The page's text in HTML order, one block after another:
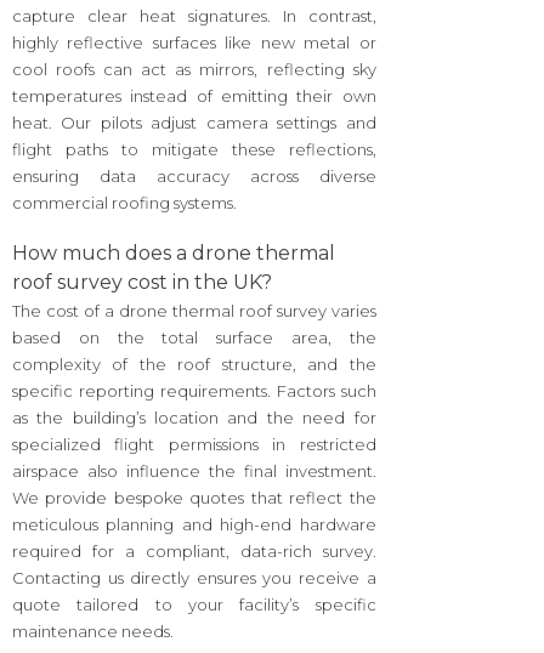
capture clear heat signatures. In contrast,
highly reflective surfaces like new metal or
cool roofs can act as mirrors, reflecting sky
temperatures instead of emitting their own
heat. Our pilots adjust camera settings and
flight paths to mitigate these reflections,
ensuring data accuracy across diverse
commercial roofing systems.
How much does a drone thermal
roof survey cost in the UK?
The cost of a drone thermal roof survey varies
based on the total surface area, the
complexity of the roof structure, and the
specific reporting requirements. Factors such
as the building’s location and the need for
specialized flight permissions in restricted
airspace also influence the final investment.
We provide bespoke quotes that reflect the
meticulous planning and high-end hardware
required for a compliant, data-rich survey.
Contacting us directly ensures you receive a
quote tailored to your facility’s specific
maintenance needs.